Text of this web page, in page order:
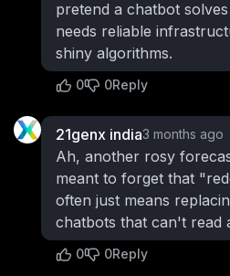
pretend a chatbot
needs reliable
shiny algorithms.
0 0Reply
21genx india3 months ago
Ah, another rosy
meant to forget that
often just means
chatbots that can't read
0 0Reply